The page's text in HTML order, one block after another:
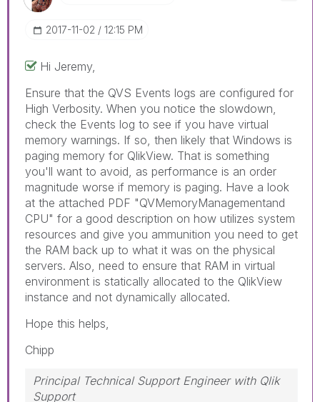
‎2017-11-02 12:15 PM
Hi Jeremy,
Ensure that the QVS Events logs are configured for
High Verbosity. When you notice the slowdown,
check the Events log to see if you have virtual
memory warnings. If so, then likely that Windows is
paging memory for QlikView. That is something
you'll want to avoid, as performance is an order
magnitude worse if memory is paging. Have a look
at the attached PDF "QVMemoryManagementand
CPU" for a good description on how utilizes system
resources and give you ammunition you need to get
the RAM back up to what it was on the physical
servers. Also, need to ensure that RAM in virtual
environment is statically allocated to the QlikView
instance and not dynamically allocated.
Hope this helps,
Chipp
Principal Technical Support Engineer with Qlik
Support